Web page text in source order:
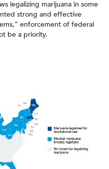
legalizing marijuana in some
strong and effective
enforcement of federal
be a priority.